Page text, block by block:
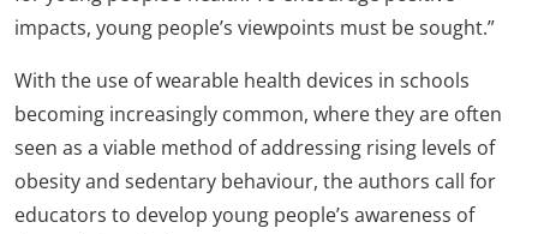
impacts, young people’s viewpoints must be sought.”
With the use of wearable health devices in schools
becoming increasingly common, where they are often
seen as a viable method of addressing rising levels of
obesity and sedentary behaviour, the authors call for
educators to develop young people’s awareness of